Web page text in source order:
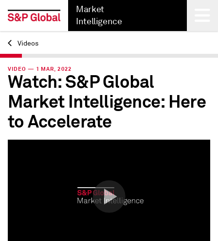
Market
Intelligence
Back
Videos
VIDEO — 1 MAR, 2022
Watch: S&P Global
Market Intelligence: Here
to Accelerate